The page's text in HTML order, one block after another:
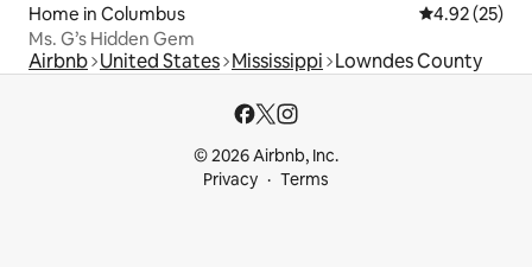
Home in Columbus 4.92 out of 5
4.92 (25)
Ms. G’s Hidden Gem
Airbnb United States Mississippi Lowndes County
© 2026 Airbnb, Inc.
Privacy
Terms